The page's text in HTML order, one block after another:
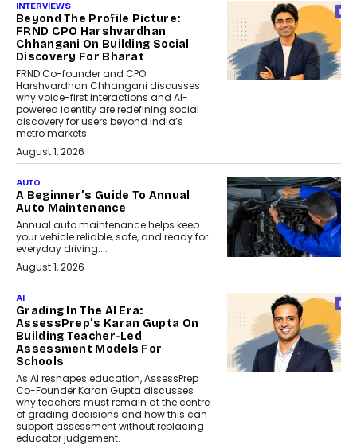
INTERVIEWS
Beyond The Profile Picture:
FRND CPO Harshvardhan
Chhangani On Building Social
Discovery For Bharat
FRND Co-founder and CPO
Harshvardhan Chhangani discusses
why voice-first interactions and AI-
powered identity are redefining social
discovery for users beyond India’s
metro markets.
August 1, 2026
AUTO
A Beginner’s Guide To Annual
Auto Maintenance
Annual auto maintenance helps keep
your vehicle reliable, safe, and ready for
everyday driving....
August 1, 2026
AI
Grading In The AI Era:
AssessPrep’s Karan Gupta On
Building Teacher-Led
Assessment Models For
Schools
As AI reshapes education, AssessPrep
Co-Founder Karan Gupta discusses
why teachers must remain at the centre
of grading decisions and how this can
support assessment without replacing
educator judgement.